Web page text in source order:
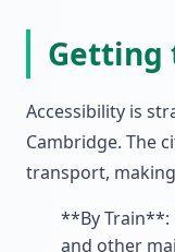
Getting
Accessibility is
Cambridge. The
transport,
**By Train**:
and other